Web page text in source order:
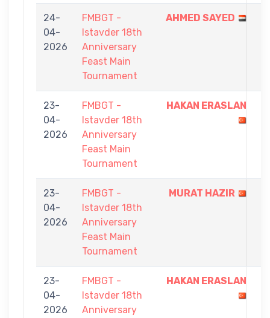
24-
04-
2026
FMBGT -
Istavder 18th
Anniversary
Feast Main
Tournament
AHMED SAYED
23-
04-
2026
FMBGT -
Istavder 18th
Anniversary
Feast Main
Tournament
HAKAN ERASLAN
23-
04-
2026
FMBGT -
Istavder 18th
Anniversary
Feast Main
Tournament
MURAT HAZIR
23-
04-
2026
FMBGT -
Istavder 18th
Anniversary
HAKAN ERASLAN